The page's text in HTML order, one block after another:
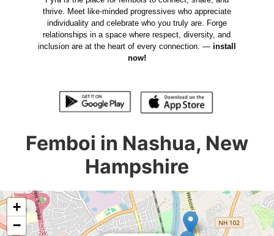
thrive. Meet like-minded progressives who appreciate
individuality and celebrate who you truly are. Forge
relationships in a space where respect, diversity, and
inclusion are at the heart of every connection. — install
now!
Femboi in Nashua, New
Hampshire
+
−